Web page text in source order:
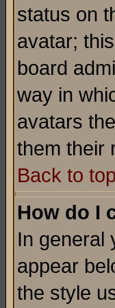
status on
avatar;
board
way in
avatars
them their
Back to top
How do I
In general
appear
the style